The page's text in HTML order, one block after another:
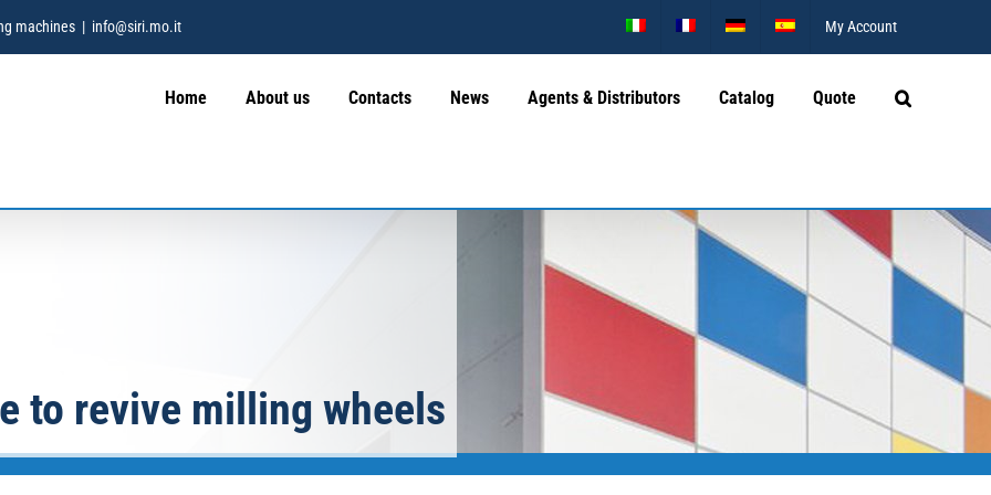
machines | info@siri.mo.it My Account
Home About us Contacts News Agents & Distributors Catalog Quote
to revive milling wheels